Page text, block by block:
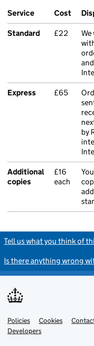
Service Cost
Standard £22
Express £65
by
Additional
copies
£16
each
Tell us what you think of
Is there anything wrong
Support links
Policies Cookies
Developers